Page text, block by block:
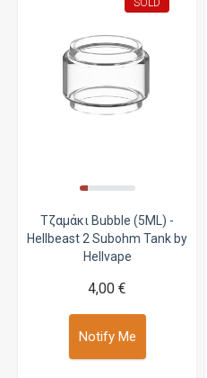
Τζαμάκι Bubble (5ML) -
Hellbeast 2 Subohm Tank by
Hellvape
4,00 €
Notify Me